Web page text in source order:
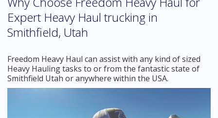
Expert Heavy Haul trucking in
Smithfield, Utah
Freedom Heavy Haul can assist with any kind of sized
Heavy Hauling tasks to or from the fantastic state of
Smithfield Utah or anywhere within the USA.